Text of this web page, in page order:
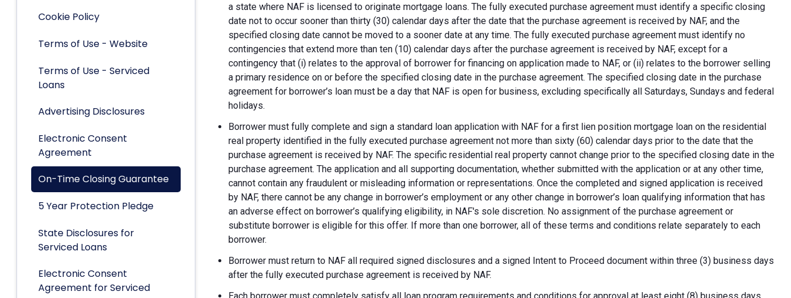
Cookie Policy
Terms of Use - Website
Terms of Use - Serviced
Loans
Advertising Disclosures
Electronic Consent
Agreement
On-Time Closing Guarantee
5 Year Protection Pledge
State Disclosures for
Serviced Loans
Electronic Consent
Agreement for Serviced
a state where NAF is licensed to originate mortgage loans. The fully executed purchase agreement must identify a specific closing
date not to occur sooner than thirty (30) calendar days after the date that the purchase agreement is received by NAF, and the
specified closing date cannot be moved to a sooner date at any time. The fully executed purchase agreement must identify no
contingencies that extend more than ten (10) calendar days after the purchase agreement is received by NAF, except for a
contingency that (i) relates to the approval of borrower for financing on application made to NAF, or (ii) relates to the borrower selling
a primary residence on or before the specified closing date in the purchase agreement. The specified closing date in the purchase
agreement for borrower’s loan must be a day that NAF is open for business, excluding specifically all Saturdays, Sundays and federal
holidays.
Borrower must fully complete and sign a standard loan application with NAF for a first lien position mortgage loan on the residential
real property identified in the fully executed purchase agreement not more than sixty (60) calendar days prior to the date that the
purchase agreement is received by NAF. The specific residential real property cannot change prior to the specified closing date in the
purchase agreement. The application and all supporting documentation, whether submitted with the application or at any other time,
cannot contain any fraudulent or misleading information or representations. Once the completed and signed application is received
by NAF, there cannot be any change in borrower’s employment or any other change in borrower’s loan qualifying information that has
an adverse effect on borrower’s qualifying eligibility, in NAF's sole discretion. No assignment of the purchase agreement or
substitute borrower is eligible for this offer. If more than one borrower, all of these terms and conditions relate separately to each
borrower.
Borrower must return to NAF all required signed disclosures and a signed Intent to Proceed document within three (3) business days
after the fully executed purchase agreement is received by NAF.